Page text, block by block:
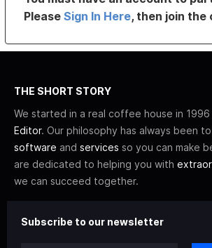
PleaseSign In Here, then join the
THE SHORT STORY
We started in a real coffee house in
Editor. Our philosophy has always been
software and services so you can make
are dedicated to helping you with
we can succeed together.
Subscribe to our newsletter